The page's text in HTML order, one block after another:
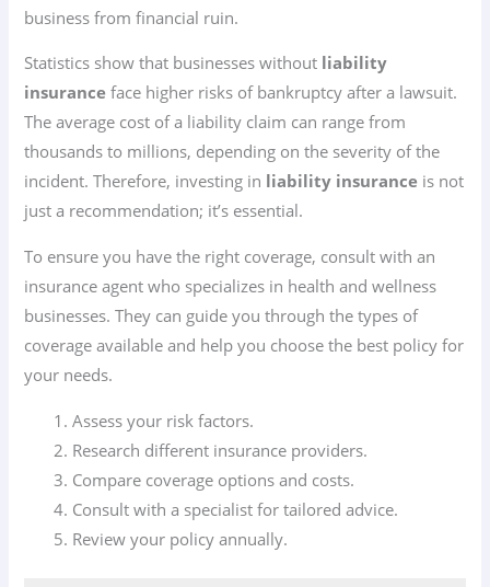
business from financial ruin.
Statistics show that businesses without liability
insurance face higher risks of bankruptcy after a lawsuit.
The average cost of a liability claim can range from
thousands to millions, depending on the severity of the
incident. Therefore, investing in liability insurance is not
just a recommendation; it’s essential.
To ensure you have the right coverage, consult with an
insurance agent who specializes in health and wellness
businesses. They can guide you through the types of
coverage available and help you choose the best policy for
your needs.
Assess your risk factors.
Research different insurance providers.
Compare coverage options and costs.
Consult with a specialist for tailored advice.
Review your policy annually.